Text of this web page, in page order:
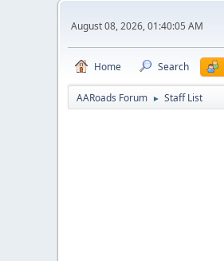
August 08, 2026, 01:40:05 AM
Home Search
AARoads Forum ► Staff List